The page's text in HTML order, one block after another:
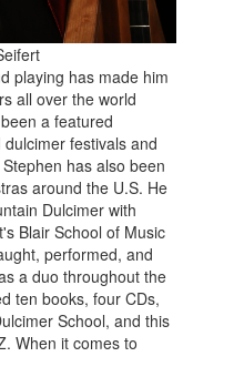
playing has made him
all over the world
a featured
festivals and
has also been
around the U.S. He
Dulcimer with
Blair School of Music
performed, and
a duo throughout the
ten books, four CDs,
School, and this
When it comes to